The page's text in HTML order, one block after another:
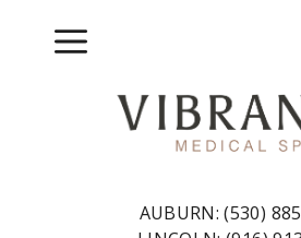
Menu
AUBURN:(530)